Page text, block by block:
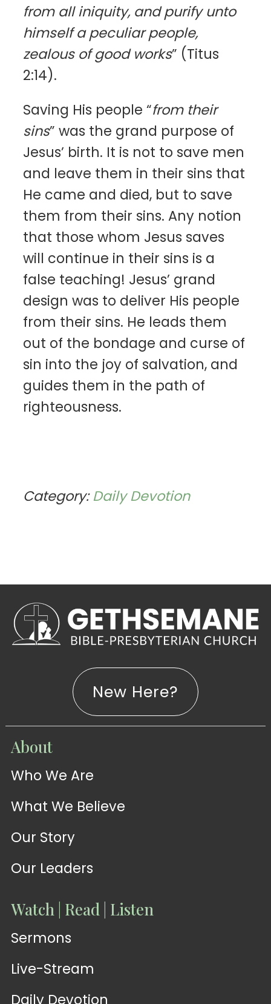
from all iniquity, and purify unto
himself a peculiar people,
zealous of good works” (Titus
2:14).
Saving His people “from their
sins” was the grand purpose of
Jesus’ birth. It is not to save men
and leave them in their sins that
He came and died, but to save
them from their sins. Any notion
that those whom Jesus saves
will continue in their sins is a
false teaching! Jesus’ grand
design was to deliver His people
from their sins. He leads them
out of the bondage and curse of
sin into the joy of salvation, and
guides them in the path of
righteousness.
Category:Daily Devotion
WATCH
Sermons
WATCH
New Here?
About
Who We Are
What We Believe
Our Story
Our Leaders
Watch | Read | Listen
Sermons
Live-Stream
Daily Devotion